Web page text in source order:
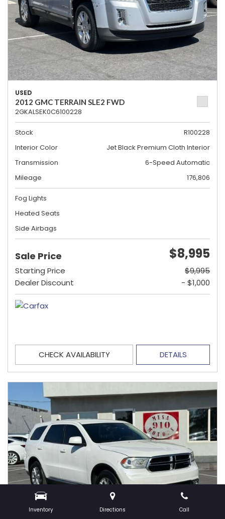
Inventory Directions Call
USED
2012 GMC TERRAIN SLE2 FWD
2GKALSEK0C6100228
Stock
R100228
Interior Color
Jet Black Premium Cloth Interior
Transmission
6-Speed Automatic
Mileage
176,806
Fog Lights
Heated Seats
Side Airbags
Sale Price $8,995
Starting Price
$9,995
Dealer Discount
- $1,000
CHECK AVAILABILITY DETAILS